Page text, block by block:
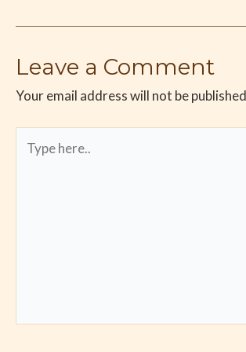
Leave a Comment
Your email address will not be
here..